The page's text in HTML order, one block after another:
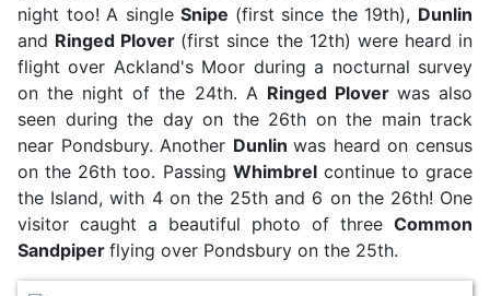
night too! A singleSnipe (first since the 19th), Dunlin
and Ringed Plover (first since the 12th) were heard in
flight over Ackland's Moor during a nocturnal survey
on the night of the 24th. A Ringed Plover was also
seen during the day on the 26th on the main track
near Pondsbury. Another Dunlinwas heard on census
on the 26th too. Passing Whimbrelcontinue to grace
the Island, with 4 on the 25th and 6 on the 26th! One
visitor caught a beautiful photo of three Common
Sandpiper flying over Pondsbury on the 25th.